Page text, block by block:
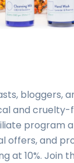
bloggers,
and
program
offers, and
at 10%. Join